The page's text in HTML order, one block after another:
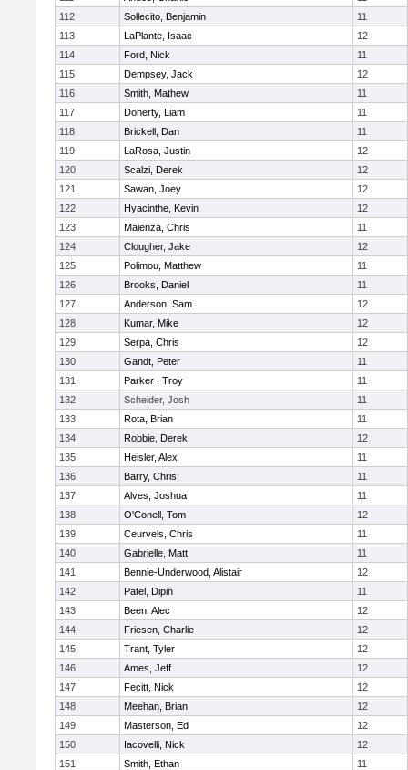
112
Sollecito, Benjamin
11
113
LaPlante, Isaac
12
114
Ford, Nick
11
115
Dempsey, Jack
12
116
Smith, Mathew
11
117
Doherty, Liam
11
118
Brickell, Dan
11
119
LaRosa, Justin
12
120
Scalzi, Derek
12
121
Sawan, Joey
12
122
Hyacinthe, Kevin
12
123
Maienza, Chris
11
124
Clougher, Jake
12
125
Polimou, Matthew
11
126
Brooks, Daniel
11
127
Anderson, Sam
12
128
Kumar, Mike
12
129
Serpa, Chris
12
130
Gandt, Peter
11
131
Parker , Troy
11
132
Scheider, Josh
11
133
Rota, Brian
11
134
Robbie, Derek
12
135
Heisler, Alex
11
136
Barry, Chris
11
137
Alves, Joshua
11
138
O'Conell, Tom
12
139
Ceurvels, Chris
11
140
Gabrielle, Matt
11
141
Bennie-Underwood, Alistair
12
142
Patel, Dipin
11
143
Been, Alec
12
144
Friesen, Charlie
12
145
Trant, Tyler
12
146
Ames, Jeff
12
147
Fecitt, Nick
12
148
Meehan, Brian
12
149
Masterson, Ed
12
150
Iacovelli, Nick
12
151
Smith, Ethan
11